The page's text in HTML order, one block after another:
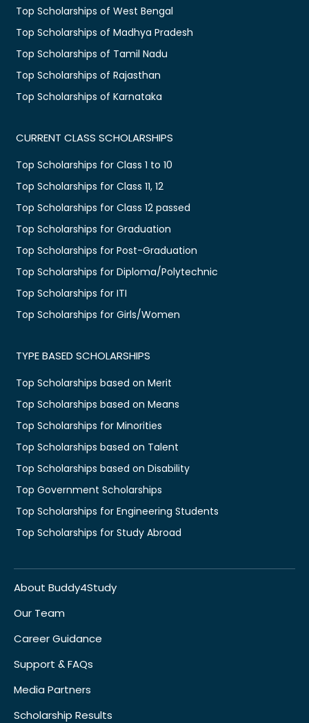
Top Scholarships of West Bengal
Top Scholarships of Madhya Pradesh
Top Scholarships of Tamil Nadu
Top Scholarships of Rajasthan
Top Scholarships of Karnataka
CURRENT CLASS SCHOLARSHIPS
Top Scholarships for Class 1 to 10
Top Scholarships for Class 11, 12
Top Scholarships for Class 12 passed
Top Scholarships for Graduation
Top Scholarships for Post-Graduation
Top Scholarships for Diploma/Polytechnic
Top Scholarships for ITI
Top Scholarships for Girls/Women
TYPE BASED SCHOLARSHIPS
Top Scholarships based on Merit
Top Scholarships based on Means
Top Scholarships for Minorities
Top Scholarships based on Talent
Top Scholarships based on Disability
Top Government Scholarships
Top Scholarships for Engineering Students
Top Scholarships for Study Abroad
About Buddy4Study
Our Team
Career Guidance
Support & FAQs
Media Partners
Scholarship Results